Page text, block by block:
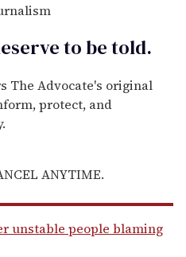
to betold.
The Advocate's original
protect, and
ANYTIME.
unstable people blaming